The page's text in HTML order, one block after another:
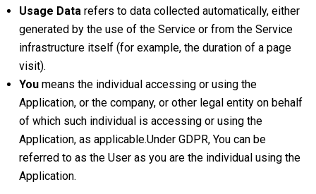
Usage Data refers to data collected automatically, either
generated by the use of the Service or from the Service
infrastructure itself (for example, the duration of a page
visit).
You means the individual accessing or using the
Application, or the company, or other legal entity on behalf
of which such individual is accessing or using the
Application, as applicable.Under GDPR, You can be
referred to as the User as you are the individual using the
Application.